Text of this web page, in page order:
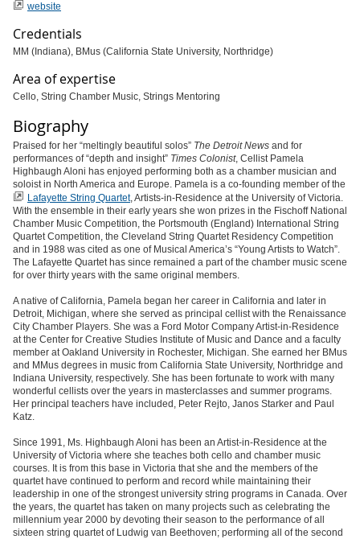
website
Credentials
MM (Indiana), BMus (California State University, Northridge)
Area of expertise
Cello, String Chamber Music, Strings Mentoring
Biography
Praised for her “meltingly beautiful solos” The Detroit News and for
performances of “depth and insight” Times Colonist, Cellist Pamela
Highbaugh Aloni has enjoyed performing both as a chamber musician and
soloist in North America and Europe. Pamela is a co-founding member of the
Lafayette String Quartet, Artists-in-Residence at the University of Victoria.
With the ensemble in their early years she won prizes in the Fischoff National
Chamber Music Competition, the Portsmouth (England) International String
Quartet Competition, the Cleveland String Quartet Residency Competition
and in 1988 was cited as one of Musical America’s “Young Artists to Watch”.
The Lafayette Quartet has since remained a part of the chamber music scene
for over thirty years with the same original members.
A native of California, Pamela began her career in California and later in
Detroit, Michigan, where she served as principal cellist with the Renaissance
City Chamber Players. She was a Ford Motor Company Artist-in-Residence
at the Center for Creative Studies Institute of Music and Dance and a faculty
member at Oakland University in Rochester, Michigan. She earned her BMus
and MMus degrees in music from California State University, Northridge and
Indiana University, respectively. She has been fortunate to work with many
wonderful cellists over the years in masterclasses and summer programs.
Her principal teachers have included, Peter Rejto, Janos Starker and Paul
Katz.
Since 1991, Ms. Highbaugh Aloni has been an Artist-in-Residence at the
University of Victoria where she teaches both cello and chamber music
courses. It is from this base in Victoria that she and the members of the
quartet have continued to perform and record while maintaining their
leadership in one of the strongest university string programs in Canada. Over
the years, the quartet has taken on many projects such as celebrating the
millennium year 2000 by devoting their season to the performance of all
sixteen string quartet of Ludwig van Beethoven; performing all of the second